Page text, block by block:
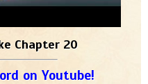
Chapter 20
on Youtube!